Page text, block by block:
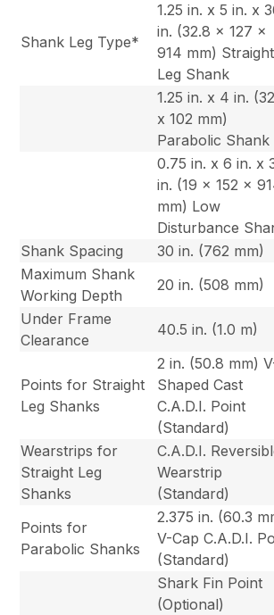
Shank Leg Type*
1.25 in. x 5 in. x
in. (32.8 x 127 x
914 mm) Straight
Leg Shank
1.25 in. x 4 in.
x 102 mm)
Parabolic Shank
0.75 in. x 6 in. x
in. (19 x 152 x
mm) Low
Disturbance
Shank Spacing
30 in. (762 mm)
Maximum Shank
Working Depth
20 in. (508 mm)
Under Frame
Clearance
40.5 in. (1.0 m)
Points for Straight
Leg Shanks
2 in. (50.8 mm)
Shaped Cast
C.A.D.I. Point
(Standard)
Wearstrips for
Straight Leg
Shanks
C.A.D.I.
Wearstrip
(Standard)
Points for
Parabolic Shanks
2.375 in. (60.3
V-Cap C.A.D.I.
(Standard)
Shark Fin Point
(Optional)